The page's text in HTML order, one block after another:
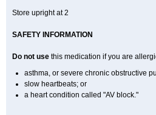
Store upright at 2
SAFETY INFORMATION
Do not use this medication if you are
asthma, or severe chronic obstructive
slow heartbeats; or
a heart condition called "AV block."